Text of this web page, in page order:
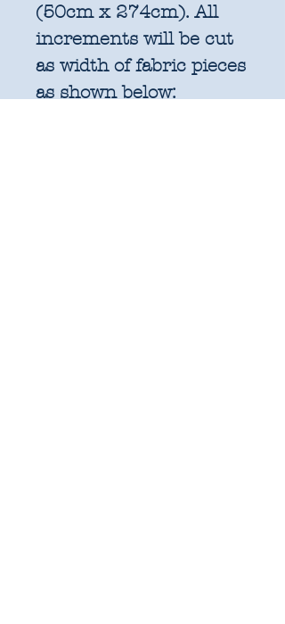
(50cm x 274cm). All
increments will be cut
as width of fabric pieces
as shown below: